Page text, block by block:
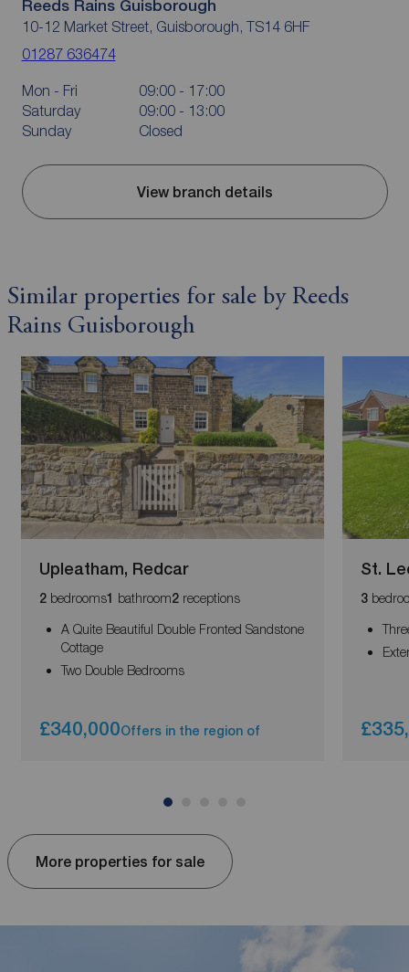
Reeds Rains Guisborough
10-12 Market Street, Guisborough, TS14 6HF
01287 636474
Mon - Fri
09:00 - 17:00
Saturday
09:00 - 13:00
Sunday
Closed
View branch details
Similar properties for sale by Reeds
Rains Guisborough
Upleatham, Redcar
2bedrooms1 bathroom2receptions
A Quite Beautiful Double Fronted Sandstone
Cottage
Two Double Bedrooms
£340,000Offers in the region of
St.
3
More properties for sale